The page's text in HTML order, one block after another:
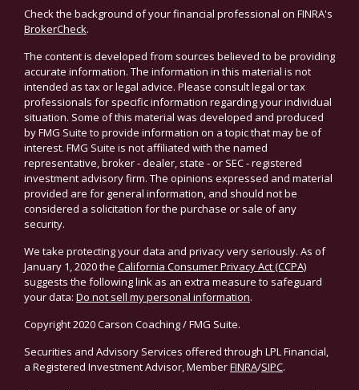
Check the background of your financial professional on FINRA's
BrokerCheck.
The content is developed from sources believed to be providing
accurate information. The information in this material is not
intended as tax or legal advice. Please consult legal or tax
professionals for specific information regarding your individual
situation. Some of this material was developed and produced
by FMG Suite to provide information on a topic that may be of
interest. FMG Suite is not affiliated with the named
representative, broker - dealer, state - or SEC - registered
investment advisory firm. The opinions expressed and material
provided are for general information, and should not be
considered a solicitation for the purchase or sale of any
security.
We take protecting your data and privacy very seriously. As of
January 1, 2020 the California Consumer Privacy Act (CCPA)
suggests the following link as an extra measure to safeguard
your data: Do not sell my personal information.
Copyright 2020 Carson Coaching / FMG Suite.
Securities and Advisory Services offered through LPL Financial,
a Registered Investment Advisor, MemberFINRA/SIPC.